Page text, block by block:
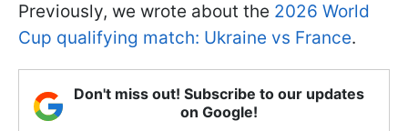
Previously, we wrote about the 2026 World
Cup qualifying match: Ukraine vs France.
Don't miss out! Subscribe to our updates
on Google!